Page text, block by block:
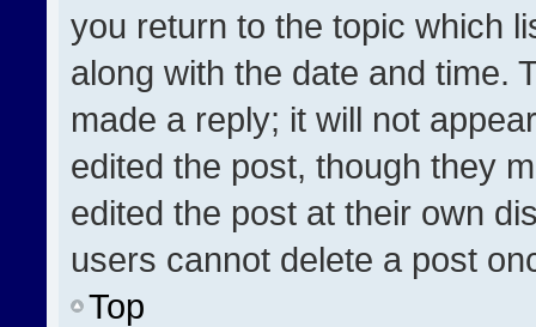
you return to the topic which
along with the date and time.
made a reply; it will not
edited the post, though they
edited the post at their own
users cannot delete a post
Top